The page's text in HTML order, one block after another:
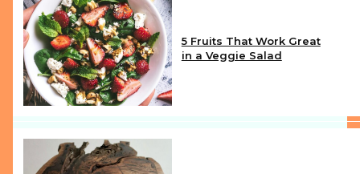
5 Fruits That Work Great
in a Veggie Salad